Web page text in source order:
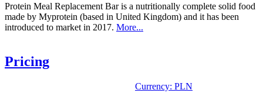
Protein Meal Replacement Bar is a nutritionally complete solid food
made by Myprotein (based in United Kingdom) and it has been
introduced to market in 2017. More...
Pricing
Currency: PLN